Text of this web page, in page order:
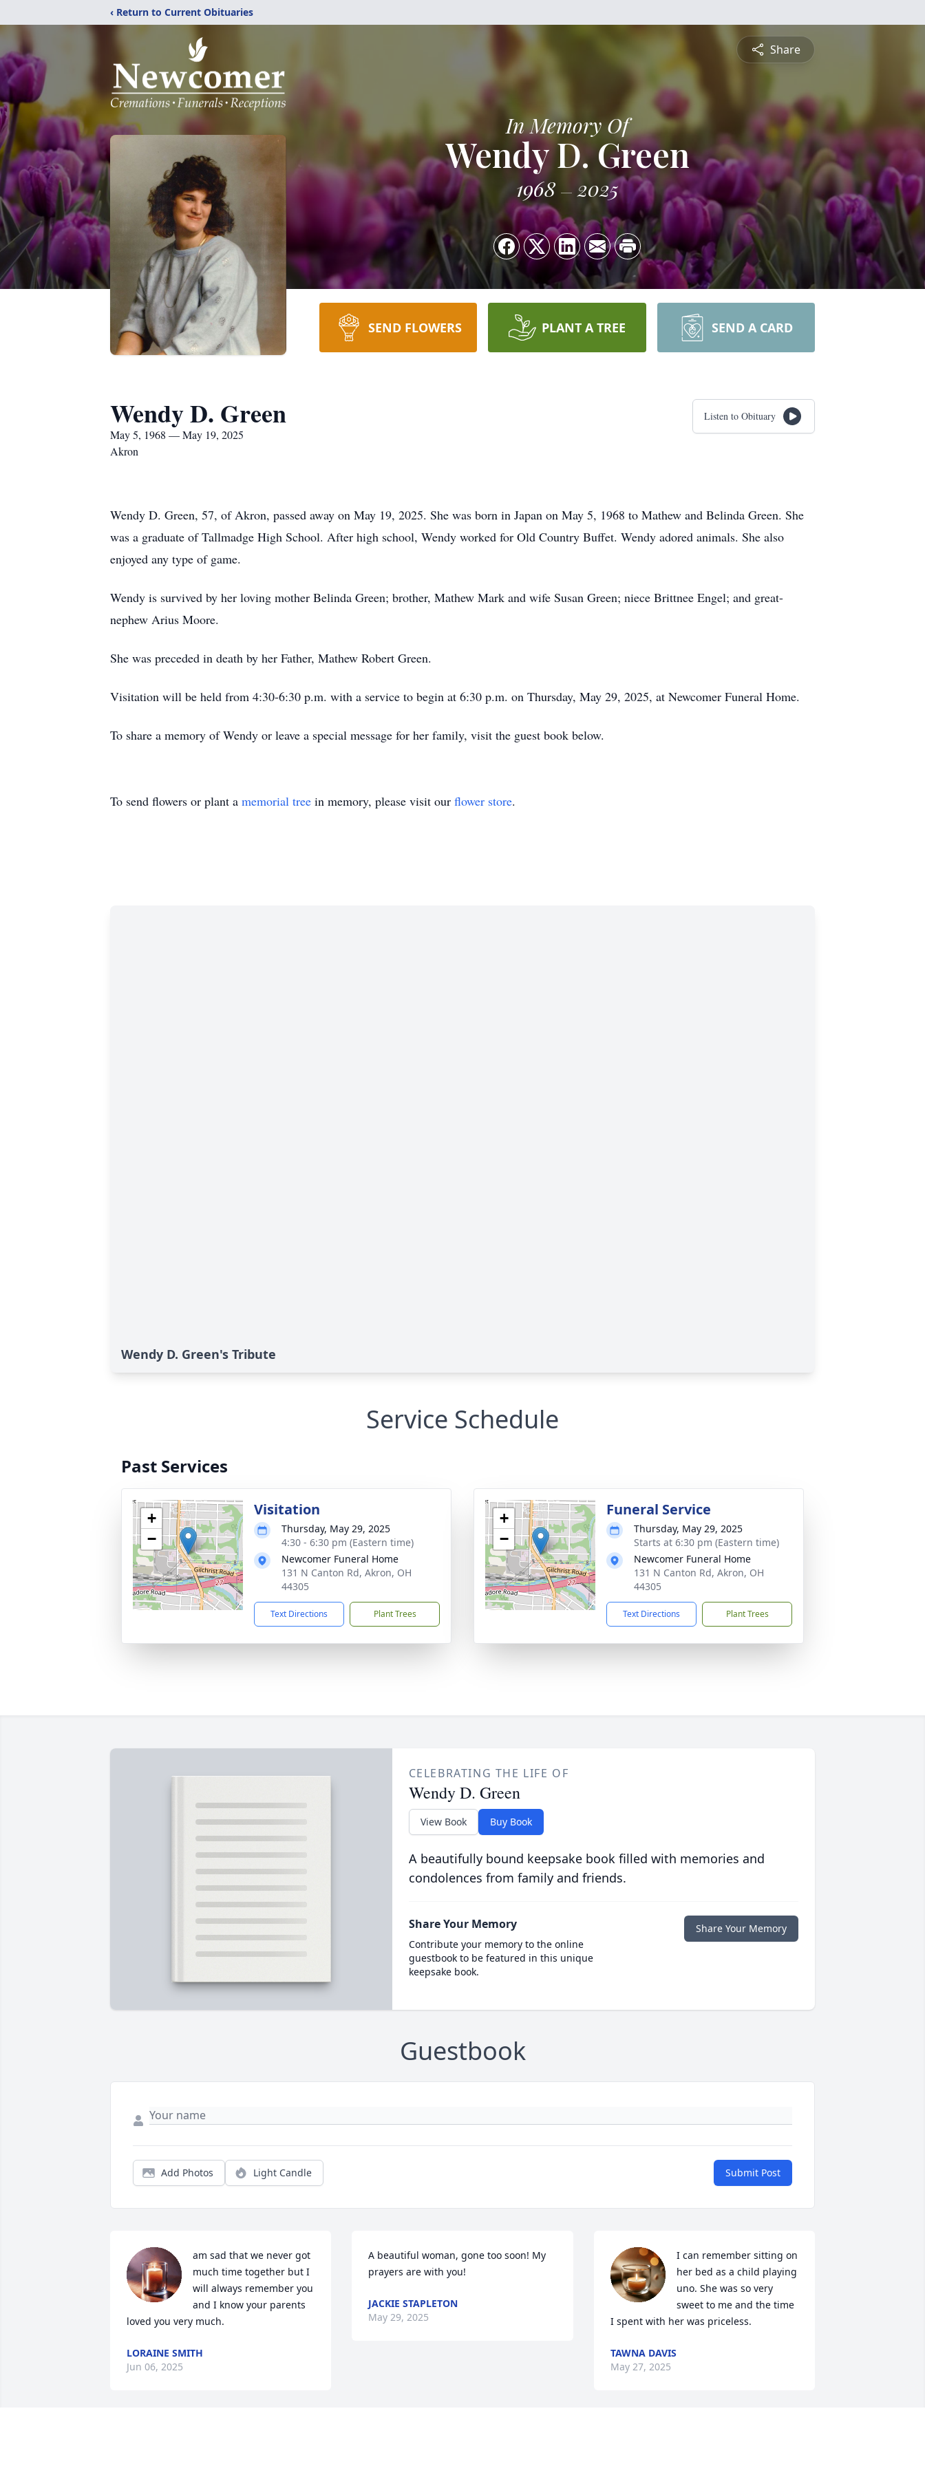
‹ Return to Current Obituaries
Share
In Memory Of
Wendy D. Green
1968 2025
SEND FLOWERS PLANT A TREE SEND A CARD
Wendy D. Green
May 5, 1968 — May 19, 2025
Akron
Listen to Obituary
Wendy D. Green, 57, of Akron, passed away on May 19, 2025. She was born in Japan on May 5, 1968 to Mathew and Belinda Green. She
was a graduate of Tallmadge High School. After high school, Wendy worked for Old Country Buffet. Wendy adored animals. She also
enjoyed any type of game.
Wendy is survived by her loving mother Belinda Green; brother, Mathew Mark and wife Susan Green; niece Brittnee Engel; and great-
nephew Arius Moore.
She was preceded in death by her Father, Mathew Robert Green.
Visitation will be held from 4:30-6:30 p.m. with a service to begin at 6:30 p.m. on Thursday, May 29, 2025, at Newcomer Funeral Home.
To share a memory of Wendy or leave a special message for her family, visit the guest book below.
To send flowers or plant a memorial tree in memory, please visit our flower store.
Wendy D. Green's Tribute
Service Schedule
Past Services
+
−
Visitation
Thursday, May 29, 2025
4:30 - 6:30 pm (Eastern time)
Newcomer Funeral Home
131 N Canton Rd, Akron, OH
44305
Text Directions Plant Trees
+
−
Funeral Service
Thursday, May 29, 2025
Starts at 6:30 pm (Eastern time)
Newcomer Funeral Home
131 N Canton Rd, Akron, OH
44305
Text Directions Plant Trees
CELEBRATING THE LIFE OF
Wendy D. Green
View Book Buy Book
A beautifully bound keepsake book filled with memories and
condolences from family and friends.
Share Your Memory
Contribute your memory to the online
guestbook to be featured in this unique
keepsake book.
Share Your Memory
Guestbook
Add Photos Light Candle Submit Post
am sad that we never got
much time together but I
will always remember you
and I know your parents
loved you very much.
LORAINE SMITH
Jun 06, 2025
A beautiful woman, gone too soon! My
prayers are with you!
JACKIE STAPLETON
May 29, 2025
I can remember sitting on
her bed as a child playing
uno. She was so very
sweet to me and the time
I spent with her was priceless.
TAWNA DAVIS
May 27, 2025